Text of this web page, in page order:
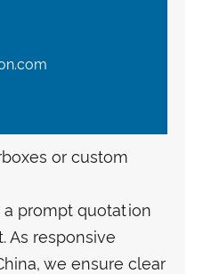
or custom
a prompt quotation
As responsive
we ensure clear